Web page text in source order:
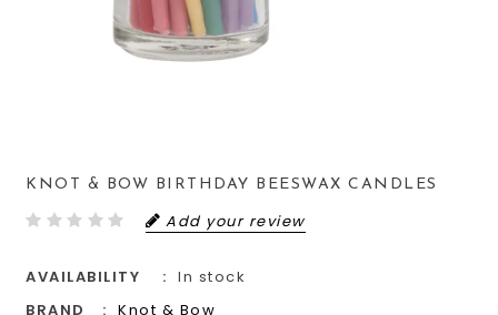
KNOT & BOW BIRTHDAY BEESWAX CANDLES
Add your review
AVAILABILITY
In stock
BRAND
Knot & Bow